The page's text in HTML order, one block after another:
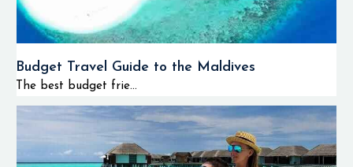
Budget Travel Guide to the Maldives
The best budget frie...